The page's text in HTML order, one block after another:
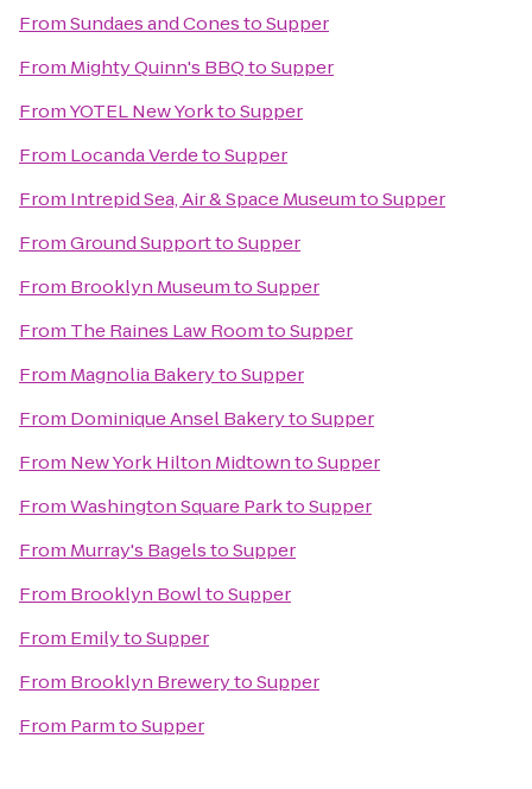
FromSundaes and ConestoSupper
From Mighty Quinn's BBQtoSupper
FromYOTEL New YorktoSupper
From Locanda VerdetoSupper
From Intrepid Sea, Air & Space MuseumtoSupper
FromGround SupporttoSupper
From Brooklyn MuseumtoSupper
From The Raines Law RoomtoSupper
From Magnolia BakerytoSupper
From Dominique Ansel BakerytoSupper
From New York Hilton MidtowntoSupper
FromWashington Square ParktoSupper
From Murray's BagelstoSupper
From Brooklyn BowltoSupper
From EmilytoSupper
From Brooklyn BrewerytoSupper
From ParmtoSupper